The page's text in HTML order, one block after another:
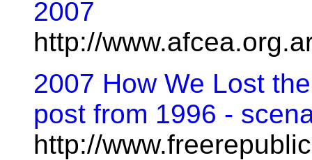
2007
http://
2007 How We Lost
post from 1996 -
http://